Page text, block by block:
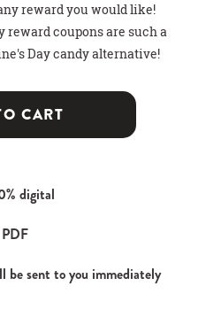
reward you would like!
reward coupons are such a
Day candy alternative!
CART
digital
PDF
be sent to you immediately